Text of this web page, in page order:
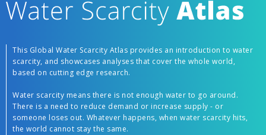
This Global Water Scarcity Atlas provides an introduction to water
scarcity, and showcases analyses that cover the whole world,
based on cutting edge research.
Water scarcity means there is not enough water to go around.
There is a need to reduce demand or increase supply - or
someone loses out. Whatever happens, when water scarcity hits,
the world cannot stay the same.